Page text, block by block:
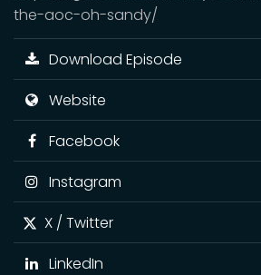
the-aoc-oh-sandy/
Download Episode
Website
Facebook
Instagram
X / Twitter
LinkedIn